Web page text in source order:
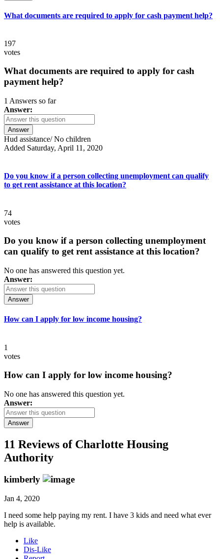
What documents are required to apply for cash payment help?
197
votes
What documents are required to apply for cash
payment help?
1 Answers so far
Answer:
Answer
Hud assistance/ No children
Added Saturday, April 11, 2020
Do you know if a person collecting unemployment can qualify
to get rent assistance at this location?
74
votes
Do you know if a person collecting unemployment
can qualify to get rent assistance at this location?
No one has answered this question yet.
Answer:
Answer
How can I apply for low income housing?
1
votes
How can I apply for low income housing?
No one has answered this question yet.
Answer:
Answer
11 Reviews of Charlotte Housing
Authority
kimberly
Jan 4, 2020
I need some help paying my rent. I have 3 kids and need what ever
help is available.
Like
Dis-Like